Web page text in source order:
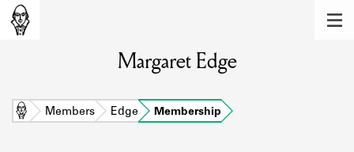
Learn about the members of the lending
library.
BOOKS
Margaret Edge
Home Members Edge Membership